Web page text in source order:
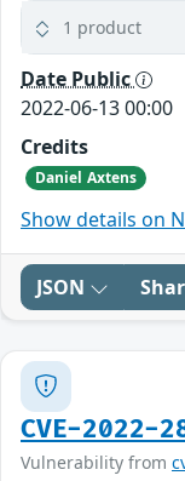
1 product
Date Public
2022-06-13 00:00
Credits
Daniel Axtens
Show details on
JSON
CVE-2022-
Vulnerability from